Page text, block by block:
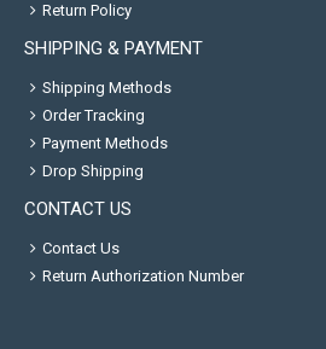
Return Policy
SHIPPING & PAYMENT
Shipping Methods
Order Tracking
Payment Methods
Drop Shipping
CONTACT US
Contact Us
Return Authorization Number